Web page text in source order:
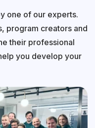
one of our experts.
program creators and
their professional
you develop your